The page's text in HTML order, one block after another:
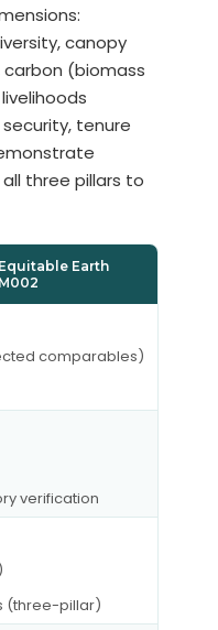
canopy
(biomass
tenure
three pillars to
Equitable Earth
M002
comparables)
verification
(three-pillar)